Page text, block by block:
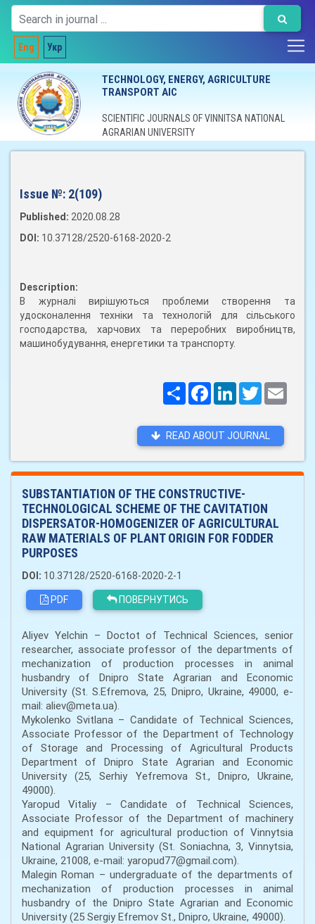
Eng Укр
TECHNOLOGY, ENERGY, AGRICULTURE
TRANSPORT AIC
SCIENTIFIC JOURNALS OF VINNITSA NATIONAL
AGRARIAN UNIVERSITY
Issue №: 2(109)
Published: 2020.08.28
DOI: 10.37128/2520-6168-2020-2
Description:
В журналі вирішуються проблеми створення та
удосконалення техніки та технологій для сільського
господарства, харчових та переробних виробництв,
машинобудування, енергетики та транспорту.
ПоширитиFacebookLinkedInTwitter
READ ABOUT JOURNAL
SUBSTANTIATION OF THE CONSTRUCTIVE-
TECHNOLOGICAL SCHEME OF THE CAVITATION
DISPERSATOR-HOMOGENIZER OF AGRICULTURAL
RAW MATERIALS OF PLANT ORIGIN FOR FODDER
PURPOSES
DOI: 10.37128/2520-6168-2020-2-1
PDF
ПОВЕРНУТИСЬ
Aliyev Yelchin – Doctot of Technical Sciences, senior
researcher, associate professor of the departments of
mechanization of production processes in animal
husbandry of Dnipro State Agrarian and Economic
University (St. S.Efremova, 25, Dnipro, Ukraine, 49000, e-
mail: aliev@meta.ua).
Mykolenko Svitlana – Candidate of Technical Sciences,
Associate Professor of the Department of Technology
of Storage and Processing of Agricultural Products
Department of Dnipro State Agrarian and Economic
University (25, Serhiy Yefremova St., Dnipro, Ukraine,
49000).
Yaropud Vitaliy – Candidate of Technical Sciences,
Associate Professor of the Department of machinery
and equipment for agricultural production of Vinnytsia
National Agrarian University (St. Soniachna, 3, Vinnytsia,
Ukraine, 21008, e-mail: yaropud77@gmail.com).
Malegin Roman – undergraduate of the departments of
mechanization of production processes in animal
husbandry of the Dnipro State Agrarian and Economic
University (25 Sergiy Efremov St., Dnipro, Ukraine, 49000).